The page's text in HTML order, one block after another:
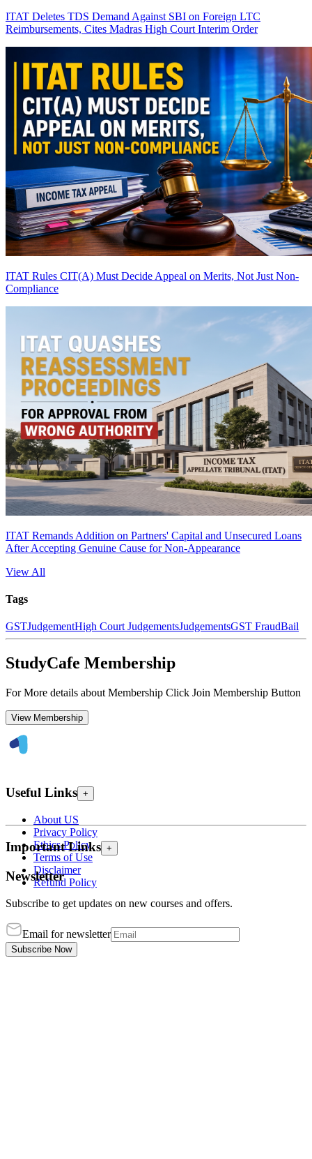
ITAT Deletes TDS Demand Against SBI on Foreign LTC
Reimbursements, Cites Madras High Court Interim Order
ITAT Rules CIT(A) Must Decide Appeal on Merits, Not Just Non-
Compliance
ITAT Remands Addition on Partners' Capital and Unsecured Loans
After Accepting Genuine Cause for Non-Appearance
View All
Tags
GSTJudgementHigh Court JudgementsJudgementsGST FraudBail
StudyCafe Membership
For More details about Membership Click Join Membership Button
View Membership
Useful Links +
About US
Privacy Policy
Ethics Policy
Terms of Use
Disclaimer
Refund Policy
Important Links +
Newsletter
Subscribe to get updates on new courses and offers.
Email for newsletter
Subscribe Now